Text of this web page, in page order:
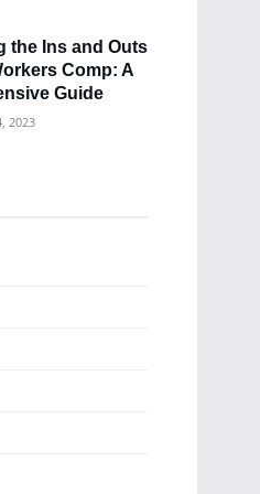
the Ins and Outs
Comp: A
Guide
2023